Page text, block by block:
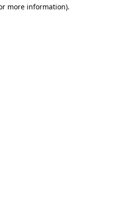
more information).